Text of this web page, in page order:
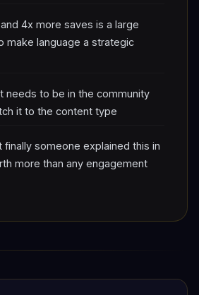
4x more saves is a large
make language a strategic
needs to be in the community
it to the content type
finally someone explained this in
more than any engagement